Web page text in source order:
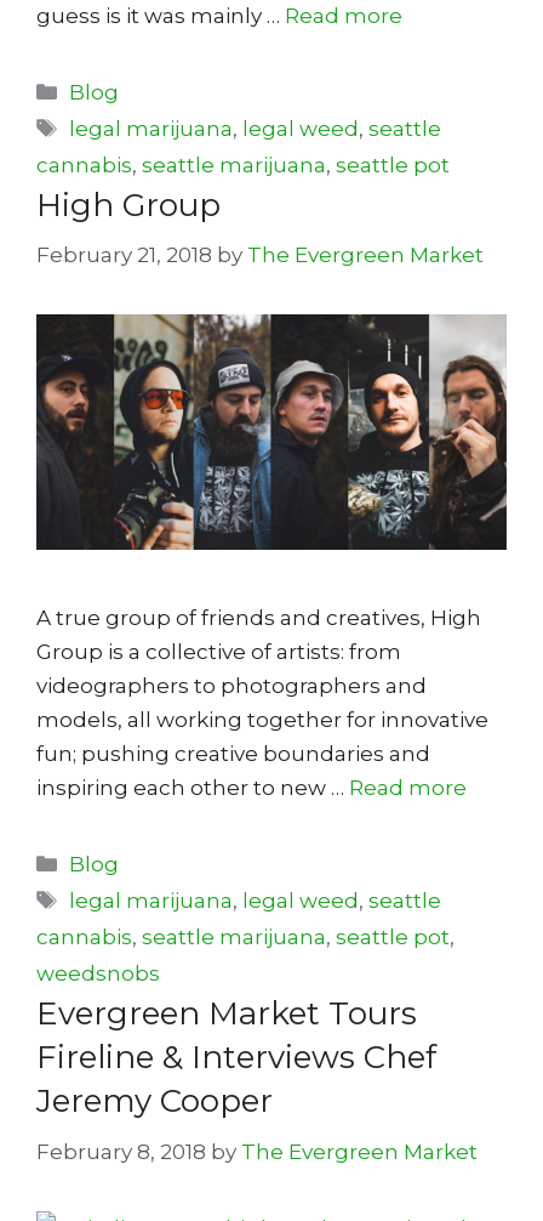
guess is it was mainly … Read more
Categories
Blog
Tags
legal marijuana, legal weed,seattle
cannabis, seattle marijuana, seattle pot
High Group
February 21, 2018 by The Evergreen Market
A true group of friends and creatives, High
Group is a collective of artists: from
videographers to photographers and
models, all working together for innovative
fun; pushing creative boundaries and
inspiring each other to new … Read more
Categories
Blog
Tags
legal marijuana, legal weed ,seattle
cannabis, seattle marijuana, seattle pot,
weedsnobs
Evergreen Market Tours
Fireline & Interviews Chef
Jeremy Cooper
February 8, 2018 by The Evergreen Market